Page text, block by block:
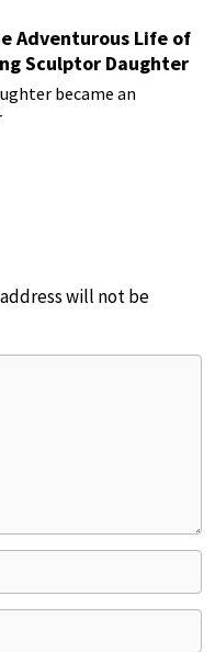
Adventurous Life of
Sculptor Daughter
became an
will not be